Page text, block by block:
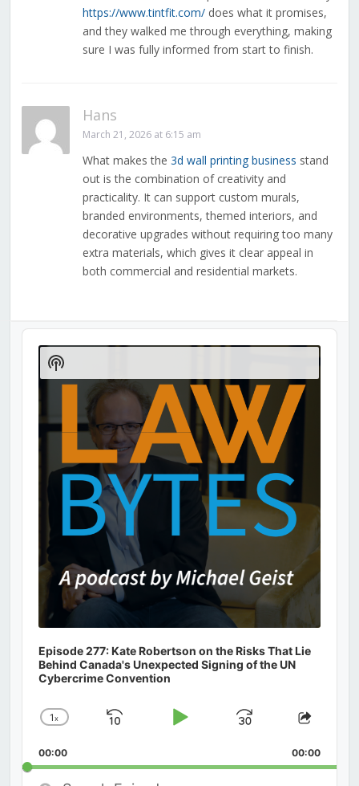
https://www.tintfit.com/does what it promises,
and they walked me through everything, making
sure I was fully informed from start to finish.
Hans
March 21, 2026 at 6:15 am
What makes the 3d wall printing business stand
out is the combination of creativity and
practicality. It can support custom murals,
branded environments, themed interiors, and
decorative upgrades without requiring too many
extra materials, which gives it clear appeal in
both commercial and residential markets.
Audio
Player
Episode 277: Kate Robertson on the Risks That Lie
Behind Canada's Unexpected Signing of the UN
Cybercrime Convention
Change
Rate
1x
Skip
Play
Jump
Forward
Share
00:00 00:00
Search
Show
Podcast
Information